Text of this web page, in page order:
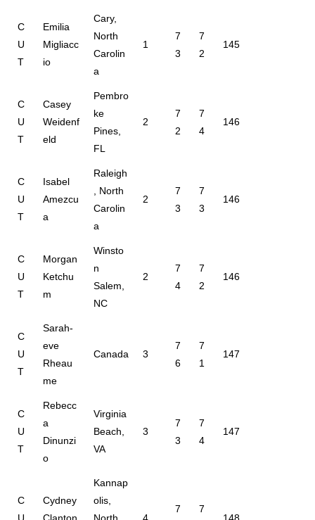
C
U
T
Emilia
Migliacc
io
Cary,
North
Carolin
a
1
7
3
7
2
145
C
U
T
Casey
Weidenf
eld
Pembro
ke
Pines,
FL
2
7
2
7
4
146
C
U
T
Isabel
Amezcu
a
Raleigh
, North
Carolin
a
2
7
3
7
3
146
C
U
T
Morgan
Ketchu
m
Winsto
n
Salem,
NC
2
7
4
7
2
146
C
U
T
Sarah-
eve
Rheau
me
Canada 3
7
6
7
1
147
C
U
T
Rebecc
a
Dinunzi
o
Virginia
Beach,
VA
3
7
3
7
4
147
C
U
Cydney
Clanton
Kannap
olis,
North
4
7
7
148